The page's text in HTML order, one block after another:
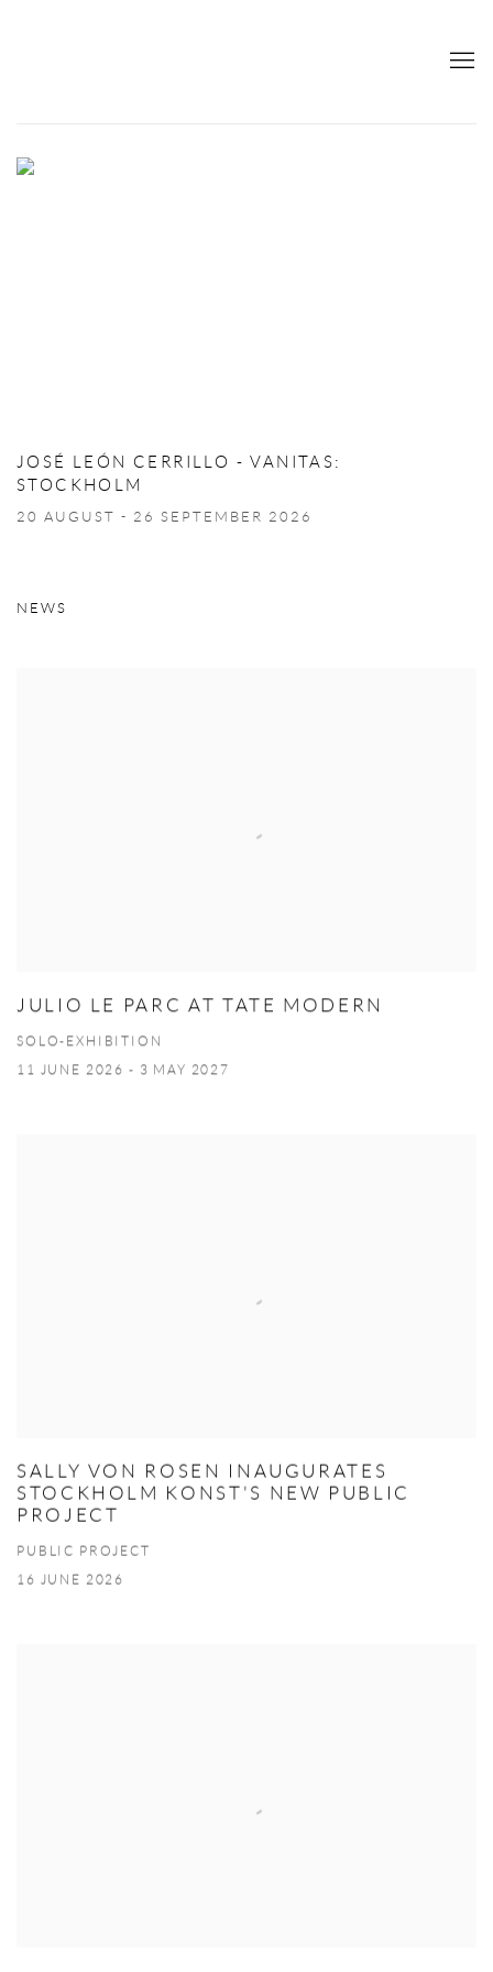
JOSÉ LEÓN CERRILLO - VANITAS:
STOCKHOLM
20 AUGUST - 26 SEPTEMBER 2026
NEWS
JULIO LE PARC AT TATE MODERN
SOLO-EXHIBITION
11 JUNE 2026 - 3 MAY 2027
SALLY VON ROSEN INAUGURATES
STOCKHOLM KONST'S NEW PUBLIC
PROJECT
PUBLIC PROJECT
16 JUNE 2026